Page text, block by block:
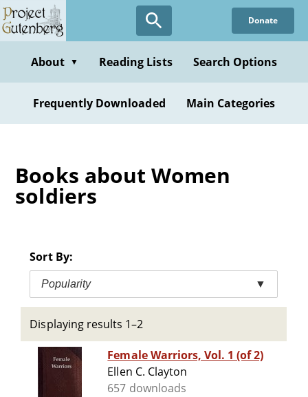
Skip
to
content
Donate
About ▼ Reading Lists Search Options
Frequently Downloaded Main Categories
Books about Women
soldiers
Sort By:
Popularity ▼
Displaying results 1–2
Female Warriors, Vol. 1 (of 2)
Ellen C. Clayton
657 downloads